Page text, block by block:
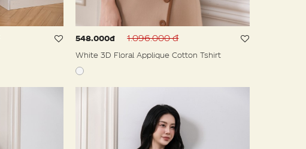
548.000đ 1.096.000 đ
White 3D Floral Applique Cotton Tshirt